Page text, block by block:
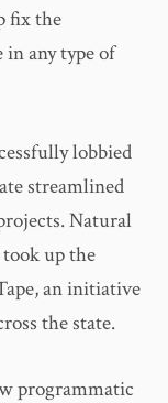
fix the
any type of
lobbied
streamlined
Natural
up the
an initiative
the state.
programmatic